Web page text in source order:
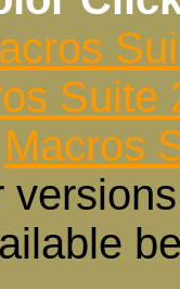
Suite
Macros